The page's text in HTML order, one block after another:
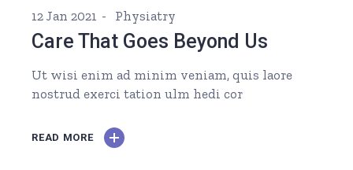
12 Jan 2021 Physiatry
Care That Goes Beyond Us
Ut wisi enim ad minim veniam, quis laore
nostrud exerci tation ulm hedi cor
READ MORE